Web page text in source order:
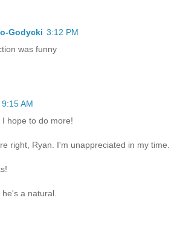
Godycki 3:12 PM
was funny
9:15 AM
hope to do more!
right, Ryan. I'm unappreciated in my time.
a natural.